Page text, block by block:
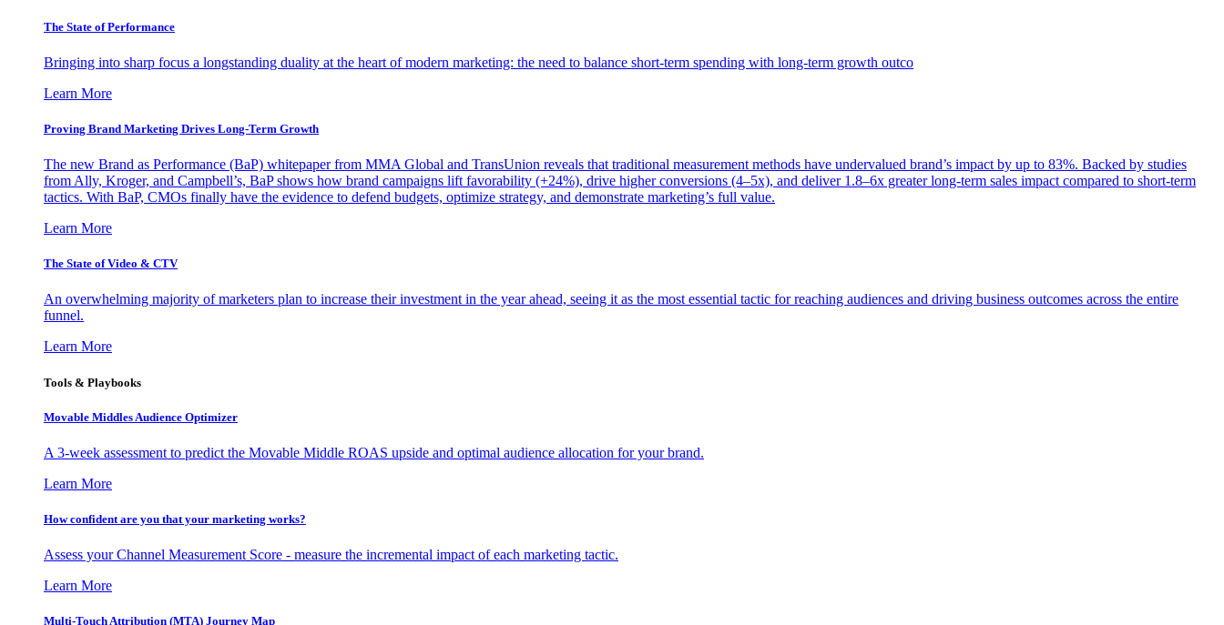
The State of Performance
Bringing into sharp focus a longstanding duality at the heart of modern marketing: the need to balance short-term spending with long-term growth outco
Learn More
Proving Brand Marketing Drives Long-Term Growth
The new Brand as Performance (BaP) whitepaper from MMA Global and TransUnion reveals that traditional measurement methods have undervalued brand’s impact by up to 83%. Backed by studies
from Ally, Kroger, and Campbell’s, BaP shows how brand campaigns lift favorability (+24%), drive higher conversions (4–5x), and deliver 1.8–6x greater long-term sales impact compared to short-term
tactics. With BaP, CMOs finally have the evidence to defend budgets, optimize strategy, and demonstrate marketing’s full value.
Learn More
The State of Video & CTV
An overwhelming majority of marketers plan to increase their investment in the year ahead, seeing it as the most essential tactic for reaching audiences and driving business outcomes across the entire
funnel.
Learn More
Tools & Playbooks
Movable Middles Audience Optimizer
A 3-week assessment to predict the Movable Middle ROAS upside and optimal audience allocation for your brand.
Learn More
How confident are you that your marketing works?
Assess your Channel Measurement Score - measure the incremental impact of each marketing tactic.
Learn More
Multi-Touch Attribution (MTA) Journey Map